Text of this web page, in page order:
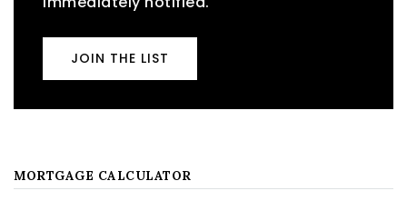
JOIN THE LIST
MORTGAGE CALCULATOR